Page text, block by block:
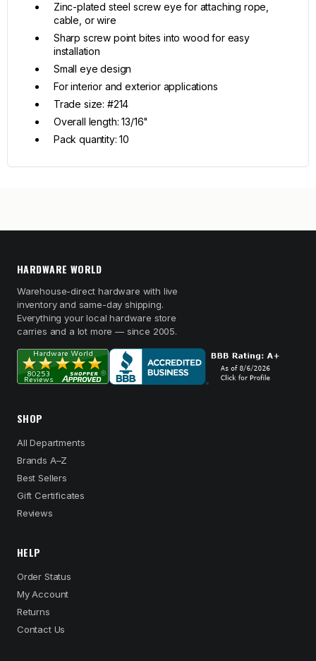
Zinc-plated steel screw eye for attaching rope,
cable, or wire
Sharp screw point bites into wood for easy
installation
Small eye design
For interior and exterior applications
Trade size: #214
Overall length: 13/16"
Pack quantity: 10
HARDWARE WORLD
Warehouse-direct hardware with live
inventory and same-day shipping.
Everything your local hardware store
carries and a lot more — since 2005.
SHOP
All Departments
Brands A–Z
Best Sellers
Gift Certificates
Reviews
HELP
Order Status
My Account
Returns
Contact Us